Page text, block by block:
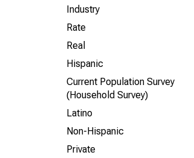
Industry
Rate
Real
Hispanic
Current Population Survey
(Household Survey)
Latino
Non-Hispanic
Private